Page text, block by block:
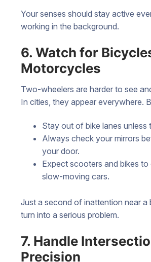
Your senses should stay active
working in the background.
6. Watch for
Motorcycles
Two-wheelers are harder to see
In cities, they appear everywhere.
Stay out of bike lanes unless
Always check your mirrors
your door.
Expect scooters and bikes
slow-moving cars.
Just a second of inattention near a
turn into a serious problem.
7. Handle
Precision